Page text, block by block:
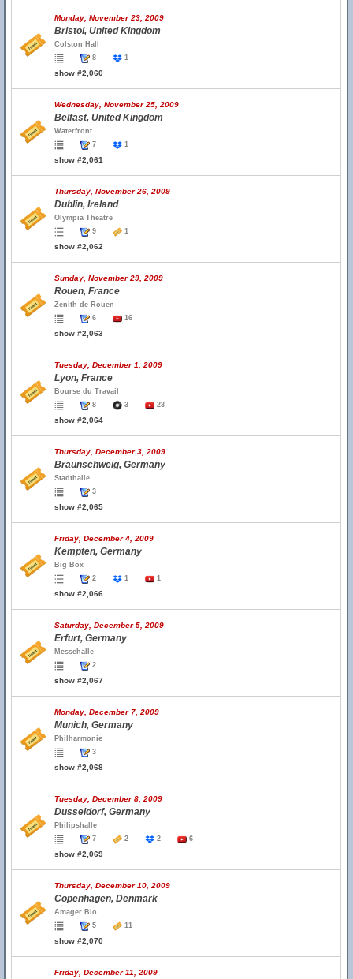
Monday, November 23, 2009
Bristol, United Kingdom
Colston Hall
8
1
show #2,060
Wednesday, November 25, 2009
Belfast, United Kingdom
Waterfront
7
1
show #2,061
Thursday, November 26, 2009
Dublin, Ireland
Olympia Theatre
9
1
show #2,062
Sunday, November 29, 2009
Rouen, France
Zenith de Rouen
6
16
show #2,063
Tuesday, December 1, 2009
Lyon, France
Bourse du Travail
8
3 23
show #2,064
Thursday, December 3, 2009
Braunschweig, Germany
Stadthalle
3
show #2,065
Friday, December 4, 2009
Kempten, Germany
Big Box
2
1 1
show #2,066
Saturday, December 5, 2009
Erfurt, Germany
Messehalle
2
show #2,067
Monday, December 7, 2009
Munich, Germany
Philharmonie
3
show #2,068
Tuesday, December 8, 2009
Dusseldorf, Germany
Philipshalle
7
2 2 6
show #2,069
Thursday, December 10, 2009
Copenhagen, Denmark
Amager Bio
5
11
show #2,070
Friday, December 11, 2009